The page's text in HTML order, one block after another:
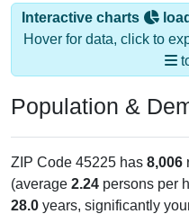
Interactive charts
Hover for data, click to
Population &
ZIP Code 45225 has 8,006
(average 2.24 persons per
28.0 years, significantly